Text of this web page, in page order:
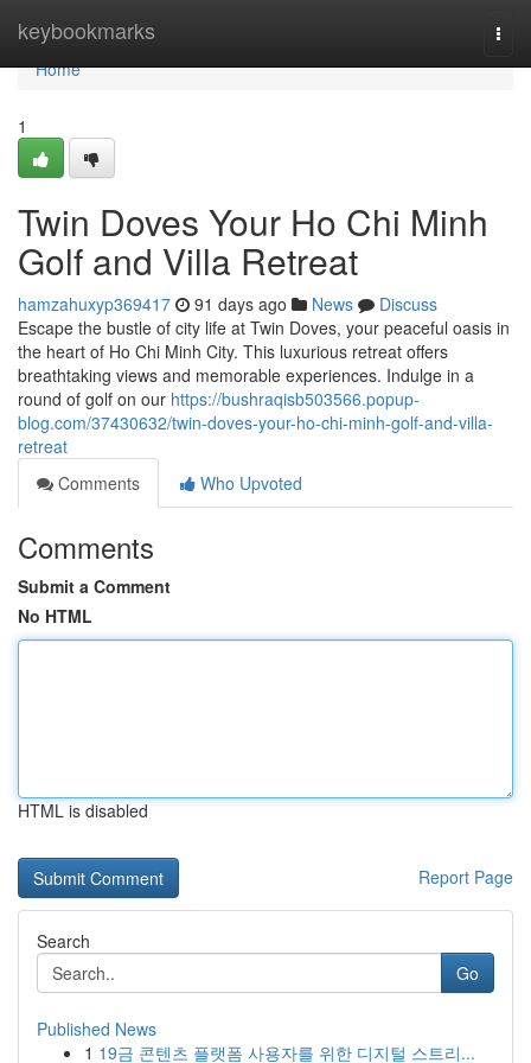
keybookmarks
Home
Home
1
Twin Doves Your Ho Chi Minh
Golf and Villa Retreat
hamzahuxyp369417 91 days ago News
Discuss
Escape the bustle of city life at Twin Doves, your peaceful oasis in
the heart of Ho Chi Minh City. This luxurious retreat offers
breathtaking views and memorable experiences. Indulge in a
round of golf on our https://bushraqisb503566.popup-
blog.com/37430632/twin-doves-your-ho-chi-minh-golf-and-villa-
retreat
Comments
Who Upvoted
Comments
Submit a Comment
No HTML
HTML is disabled
Report Page
Search
Go
Published News
1 19금 콘텐츠 플랫폼 사용자를 위한 디지털 스트리...